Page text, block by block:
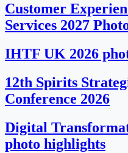
Customer
Services 2027
IHTF UK 2026
12th Spirits
Conference 2026
Digital
photo highlights